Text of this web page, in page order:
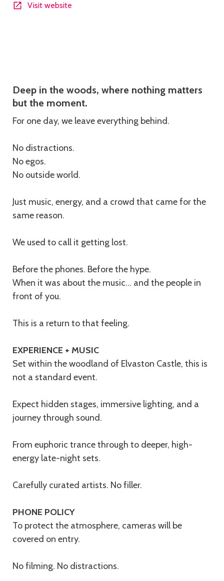
Visit website
Deep in the woods, where nothing matters
but the moment.
For one day, we leave everything behind.
No distractions.
No egos.
No outside world.
Just music, energy, and a crowd that came for the
same reason.
We used to call it getting lost.
Before the phones. Before the hype.
When it was about the music… and the people in
front of you.
This is a return to that feeling.
EXPERIENCE + MUSIC
Set within the woodland of Elvaston Castle, this is
not a standard event.
Expect hidden stages, immersive lighting, and a
journey through sound.
From euphoric trance through to deeper, high-
energy late-night sets.
Carefully curated artists. No filler.
PHONE POLICY
To protect the atmosphere, cameras will be
covered on entry.
No filming. No distractions.